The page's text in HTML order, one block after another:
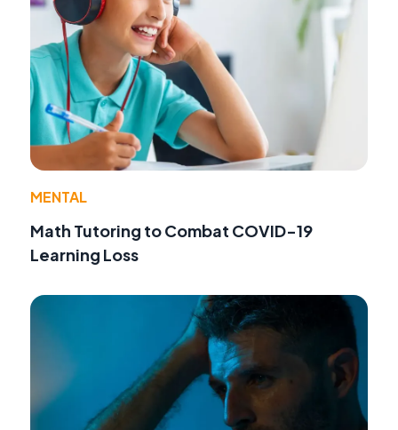
MENTAL
Math Tutoring to Combat COVID-19
Learning Loss